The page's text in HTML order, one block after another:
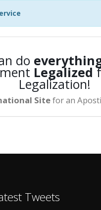
do
Legalized
Legalization!
Sitefor an
Tweets